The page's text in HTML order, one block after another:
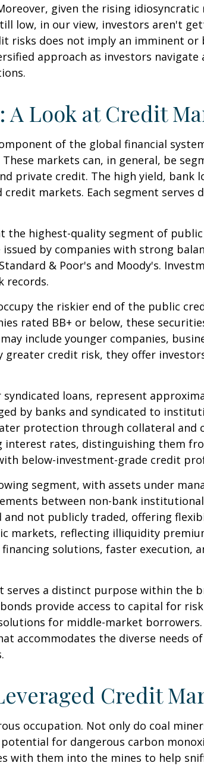
given the rising
low, in our view, investors aren't
risks does not imply an imminent
approach as investors
Look at Credit
of the global financial
markets can, in general, be
private credit. The high yield,
markets. Each segment
the highest-quality segment of
by companies with strong
& Poor's and Moody's.
records.
the riskier end of the public
rated BB+ or below, these
include younger companies,
greater credit risk, they offer
syndicated loans, represent
by banks and syndicated to
protection through collateral and
rates, distinguishing them
below-investment-grade credit
segment, with assets under
between non-bank
not publicly traded, offering
markets, reflecting illiquidity
solutions, faster
a distinct purpose within the
provide access to capital for
for middle-market
accommodates the diverse needs
Credit
occupation. Not only do coal
for dangerous carbon
with them into the mines to help